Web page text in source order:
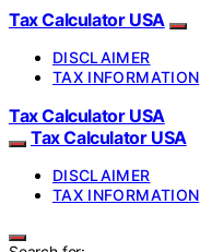
Tax Calculator USA
DISCLAIMER
TAX INFORMATION
Tax Calculator USA
Tax Calculator USA
DISCLAIMER
TAX INFORMATION